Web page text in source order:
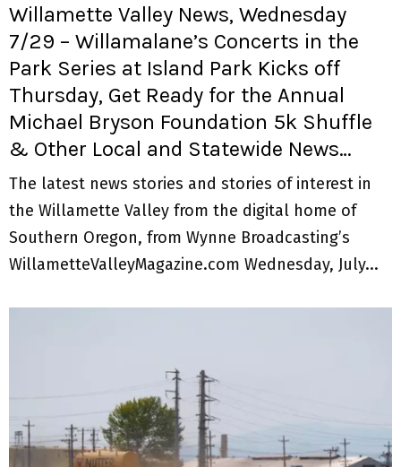
Willamette Valley News, Wednesday
7/29 – Willamalane’s Concerts in the
Park Series at Island Park Kicks off
Thursday, Get Ready for the Annual
Michael Bryson Foundation 5k Shuffle
& Other Local and Statewide News…
The latest news stories and stories of interest in
the Willamette Valley from the digital home of
Southern Oregon, from Wynne Broadcasting’s
WillametteValleyMagazine.com Wednesday, July...